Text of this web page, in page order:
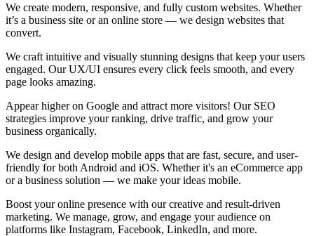
We create modern, responsive, and fully custom websites. Whether
it’s a business site or an online store — we design websites that
convert.
We craft intuitive and visually stunning designs that keep your users
engaged. Our UX/UI ensures every click feels smooth, and every
page looks amazing.
Appear higher on Google and attract more visitors! Our SEO
strategies improve your ranking, drive traffic, and grow your
business organically.
We design and develop mobile apps that are fast, secure, and user-
friendly for both Android and iOS. Whether it's an eCommerce app
or a business solution — we make your ideas mobile.
Boost your online presence with our creative and result-driven
marketing. We manage, grow, and engage your audience on
platforms like Instagram, Facebook, LinkedIn, and more.